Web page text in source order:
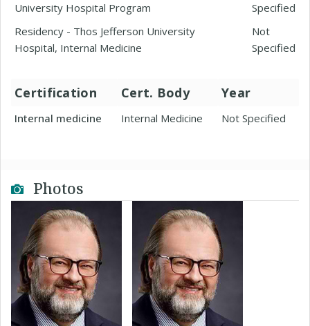
University Hospital Program
Specified
Residency - Thos Jefferson University
Hospital, Internal Medicine
Not
Specified
Certification Cert. Body Year
Internal medicine Internal Medicine Not Specified
Photos